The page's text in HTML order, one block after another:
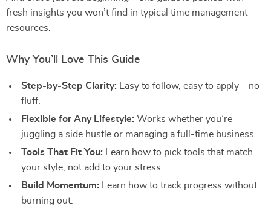
fresh insights you won’t find in typical time management
resources.
Why You’ll Love This Guide
Step-by-Step Clarity: Easy to follow, easy to apply—no
fluff.
Flexible for Any Lifestyle: Works whether you’re
juggling a side hustle or managing a full-time business.
Tools That Fit You: Learn how to pick tools that match
your style, not add to your stress.
Build Momentum: Learn how to track progress without
burning out.